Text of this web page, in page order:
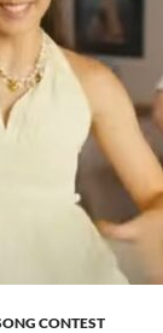
CONTEST